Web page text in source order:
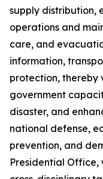
supply distribution,
operations and
care, and
information,
protection, thereby
government
disaster, and
national defense,
prevention, and
Presidential